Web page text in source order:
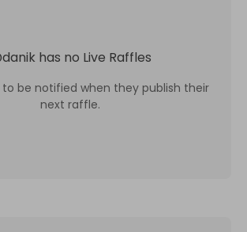
danik has no Live Raffles
be notified when they publish their
next raffle.